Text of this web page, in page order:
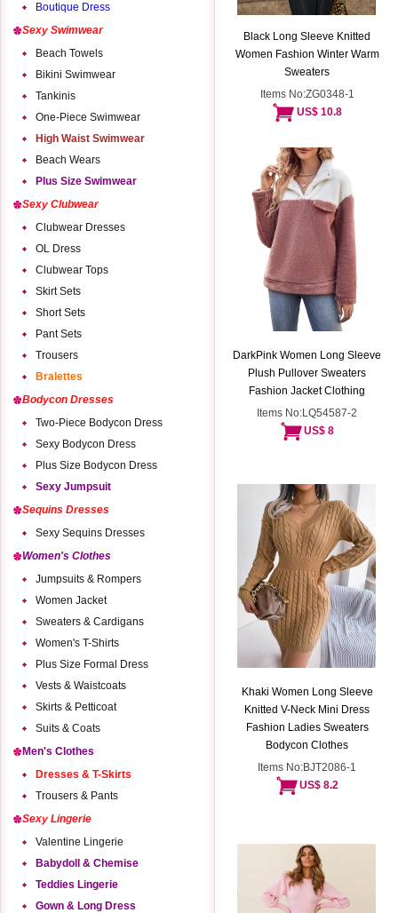
Boutique Dress
Sexy Swimwear
Beach Towels
Bikini Swimwear
Tankinis
One-Piece Swimwear
High Waist Swimwear
Beach Wears
Plus Size Swimwear
Sexy Clubwear
Clubwear Dresses
OL Dress
Clubwear Tops
Skirt Sets
Short Sets
Pant Sets
Trousers
Bralettes
Bodycon Dresses
Two-Piece Bodycon Dress
Sexy Bodycon Dress
Plus Size Bodycon Dress
Sexy Jumpsuit
Sequins Dresses
Sexy Sequins Dresses
Women's Clothes
Jumpsuits & Rompers
Women Jacket
Sweaters & Cardigans
Women's T-Shirts
Plus Size Formal Dress
Vests & Waistcoats
Skirts & Petticoat
Suits & Coats
Men's Clothes
Dresses & T-Skirts
Trousers & Pants
Sexy Lingerie
Valentine Lingerie
Babydoll & Chemise
Teddies Lingerie
Gown & Long Dress
Black Long Sleeve Knitted
Women Fashion Winter Warm
Sweaters
Items No:ZG0348-1
US$ 10.8
DarkPink Women Long Sleeve
Plush Pullover Sweaters
Fashion Jacket Clothing
Items No:LQ54587-2
US$ 8
Khaki Women Long Sleeve
Knitted V-Neck Mini Dress
Fashion Ladies Sweaters
Bodycon Clothes
Items No:BJT2086-1
US$ 8.2